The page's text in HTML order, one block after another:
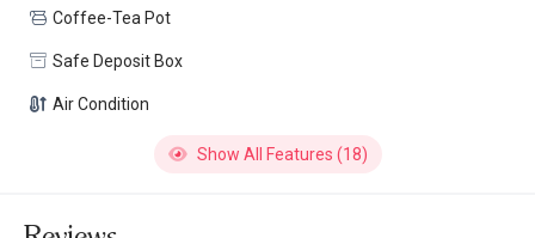
Coffee-Tea Pot
Safe Deposit Box
Air Condition
Show All Features (18)